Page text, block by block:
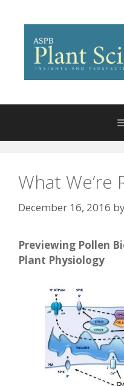
content
What We’re
December 16, 2016
Previewing Pollen
Plant Physiology